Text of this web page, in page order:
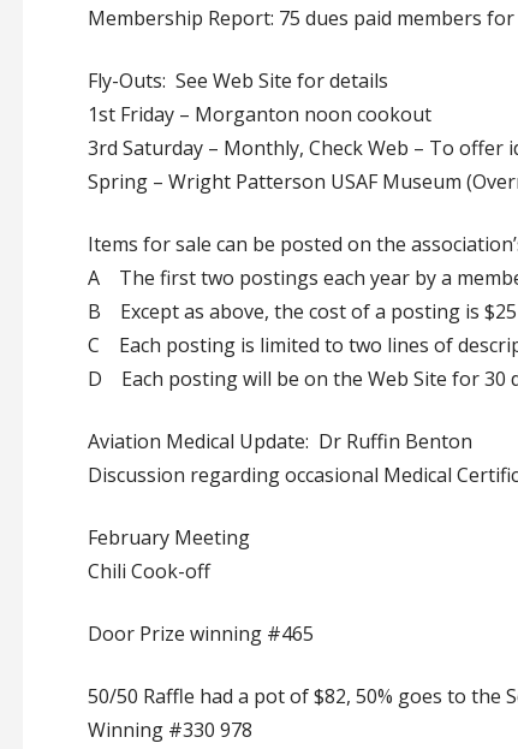
Membership Report: 75 dues paid members for
Fly-Outs: See Web Site for details
1st Friday – Morganton noon cookout
3rd Saturday – Monthly, Check Web – To
Spring – Wright Patterson USAF Museum
Items for sale can be posted on the
A The first two postings each year by a
B Except as above, the cost of a posting is
C Each posting is limited to two lines of
D Each posting will be on the Web Site for 30
Aviation Medical Update: Dr Ruffin Benton
Discussion regarding occasional Medical
February Meeting
Chili Cook-off
Door Prize winning #465
50/50 Raffle had a pot of $82, 50% goes to the
Winning #330 978